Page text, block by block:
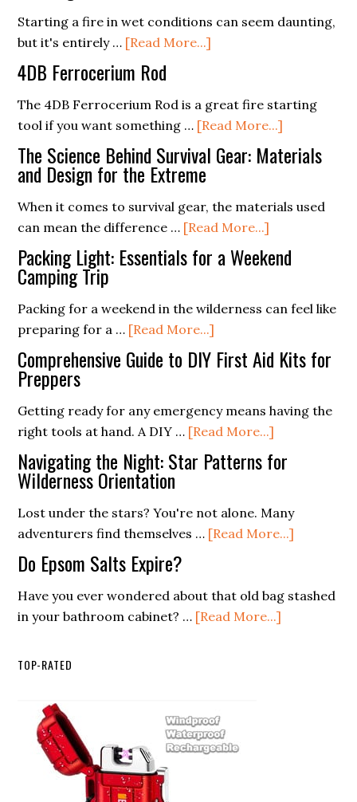
Aid:
Should
Starting a fire in wet conditions can seem daunting,
but it's entirely … [Read More...]
and
Wet
Conditions:
Tips
Starting
a
Fire
in
Rain
4DB Ferrocerium Rod
The 4DB Ferrocerium Rod is a great fire starting
tool if you want something … [Read More...]
4DB
The Science Behind Survival Gear: Materials
and Design for the Extreme
When it comes to survival gear, the materials used
can mean the difference … [Read More...]
The
Science
Survival
Materials
and
for
Extreme
Packing Light: Essentials for a Weekend
Camping Trip
Packing for a weekend in the wilderness can feel like
preparing for a … [Read More...]
Packing
Light:
for
a
Weekend
Camping
Comprehensive Guide to DIY First Aid Kits for
Preppers
Getting ready for any emergency means having the
right tools at hand. A DIY … [Read More...]
Guide
DIY
First
for
Preppers
Navigating the Night: Star Patterns for
Wilderness Orientation
Lost under the stars? You're not alone. Many
adventurers find themselves … [Read More...]
Night:
Do Epsom Salts Expire?
Have you ever wondered about that old bag stashed
in your bathroom cabinet? … [Read More...]
TOP-RATED